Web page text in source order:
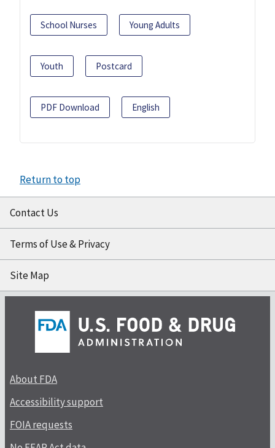
School Nurses Young Adults
Youth Postcard
PDF Download English
Return to top
Contact Us
Terms of Use & Privacy
Site Map
About FDA
Accessibility support
FOIA requests